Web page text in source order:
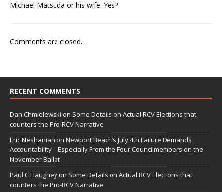
Michael Matsuda or his wife. Yes?
Comments are closed.
RECENT COMMENTS
Dan Chmielewski on Some Details on Actual RCV Elections that
counters the Pro-RCV Narrative
Eric Neshanian on Newport Beach’s July 4th Failure Demands
Accountability—Especially From the Four Councilmembers on the
November Ballot
Paul C Haughey on Some Details on Actual RCV Elections that
counters the Pro-RCV Narrative